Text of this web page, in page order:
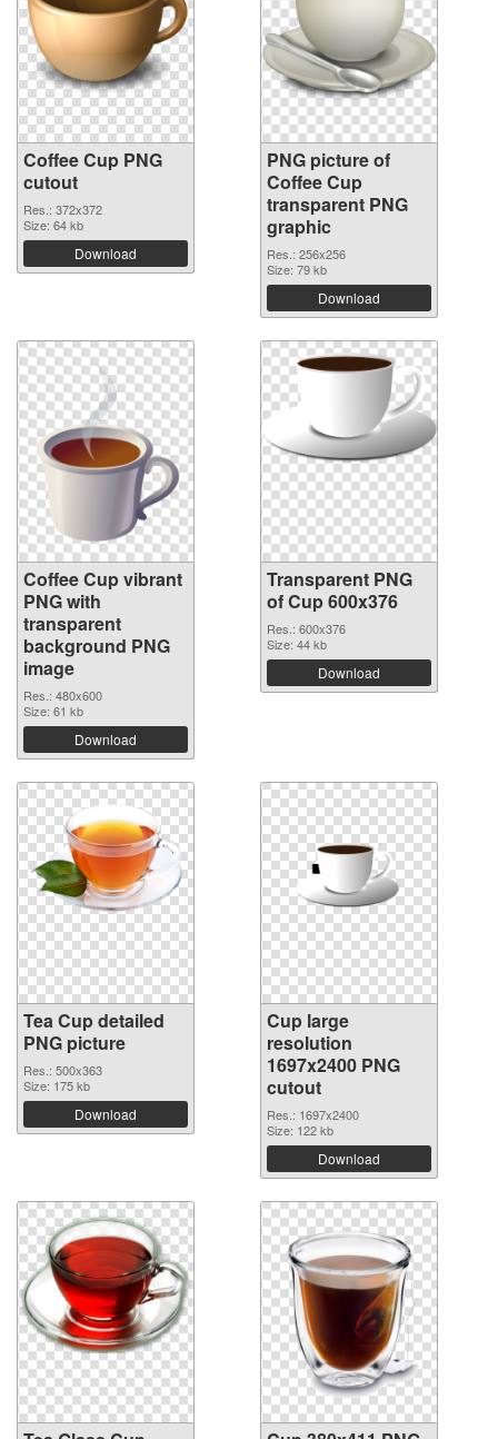
Coffee Cup PNG
cutout
Res.: 372x372
Size: 64 kb
Download
PNG picture of
Coffee Cup
transparent PNG
graphic
Res.: 256x256
Size: 79 kb
Download
Coffee Cup vibrant
PNG with
transparent
background PNG
image
Res.: 480x600
Size: 61 kb
Download
Transparent PNG
of Cup 600x376
Res.: 600x376
Size: 44 kb
Download
Tea Cup detailed
PNG picture
Res.: 500x363
Size: 175 kb
Download
Cup large
resolution
1697x2400 PNG
cutout
Res.: 1697x2400
Size: 122 kb
Download